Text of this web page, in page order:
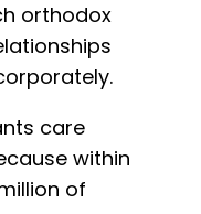
orthodox
care
within
of